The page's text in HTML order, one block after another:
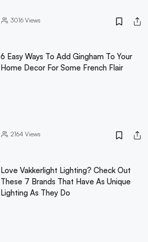
3016Views
6 Easy Ways To Add Gingham To Your
Home Decor For Some French Flair
2164 Views
Love Vakkerlight Lighting? Check Out
These 7 Brands That Have As Unique
Lighting As They Do